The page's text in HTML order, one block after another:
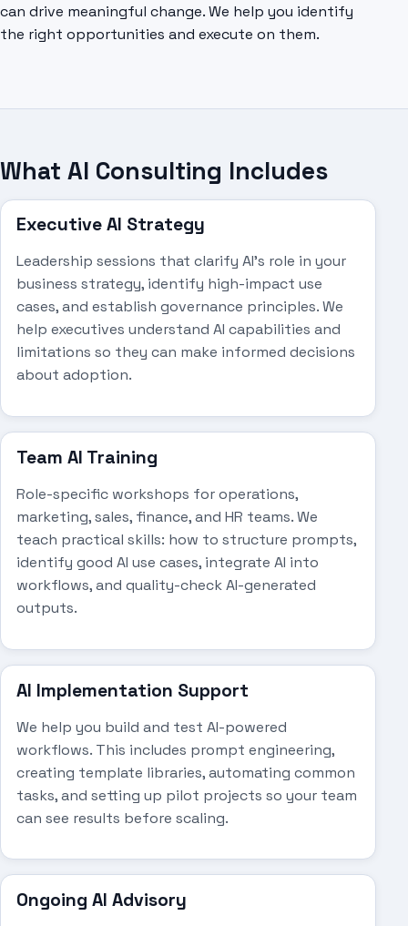
can drive meaningful change. We help you identify
the right opportunities and execute on them.
What AI Consulting Includes
Executive AI Strategy
Leadership sessions that clarify AI's role in your
business strategy, identify high-impact use
cases, and establish governance principles. We
help executives understand AI capabilities and
limitations so they can make informed decisions
about adoption.
Team AI Training
Role-specific workshops for operations,
marketing, sales, finance, and HR teams. We
teach practical skills: how to structure prompts,
identify good AI use cases, integrate AI into
workflows, and quality-check AI-generated
outputs.
AI Implementation Support
We help you build and test AI-powered
workflows. This includes prompt engineering,
creating template libraries, automating common
tasks, and setting up pilot projects so your team
can see results before scaling.
Ongoing AI Advisory